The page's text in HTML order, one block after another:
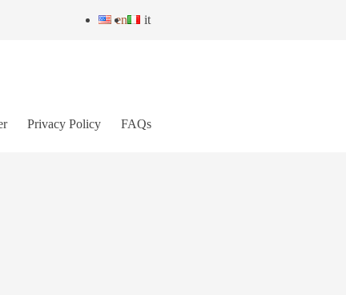
en it
Privacy Policy FAQs